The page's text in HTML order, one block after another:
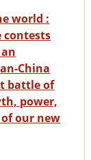
world :
contests
China
battle of
power,
our new